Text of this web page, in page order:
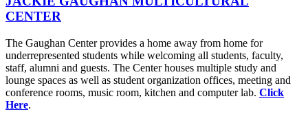
CENTER
The Gaughan Center provides a home away from home for
underrepresented students while welcoming all students, faculty,
staff, alumni and guests. The Center houses multiple study and
lounge spaces as well as student organization offices, meeting and
conference rooms, music room, kitchen and computer lab. Click
Here.